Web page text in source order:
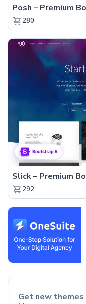
280
292
Get new themes